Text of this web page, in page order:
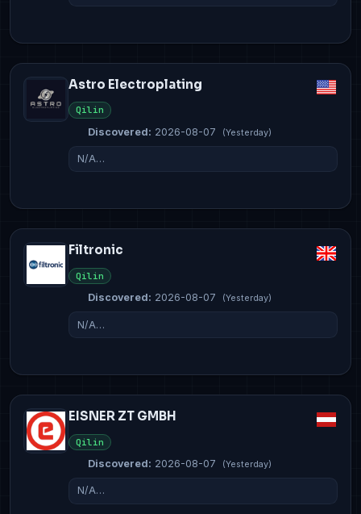
Astro Electroplating
Qilin
Discovered: 2026-08-07 (Yesterday)
N/A…
Filtronic
Qilin
Discovered: 2026-08-07 (Yesterday)
N/A…
EISNER ZT GMBH
Qilin
Discovered: 2026-08-07 (Yesterday)
N/A…